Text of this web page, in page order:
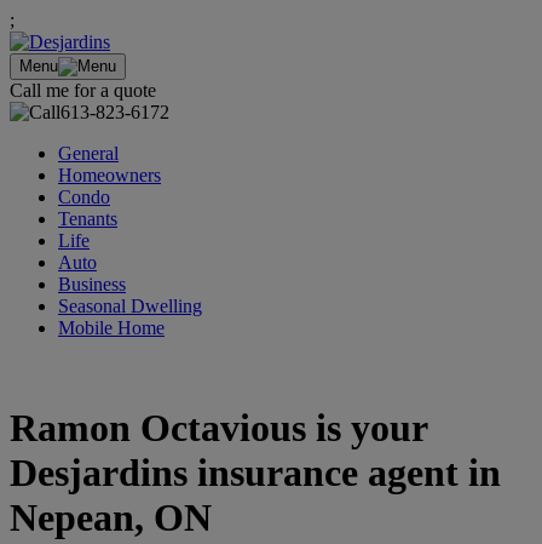
;
Menu
Call me for a quote
613-823-6172
General
Homeowners
Condo
Tenants
Life
Auto
Business
Seasonal Dwelling
Mobile Home
Ramon Octavious is your
Desjardins insurance agent in
Nepean, ON